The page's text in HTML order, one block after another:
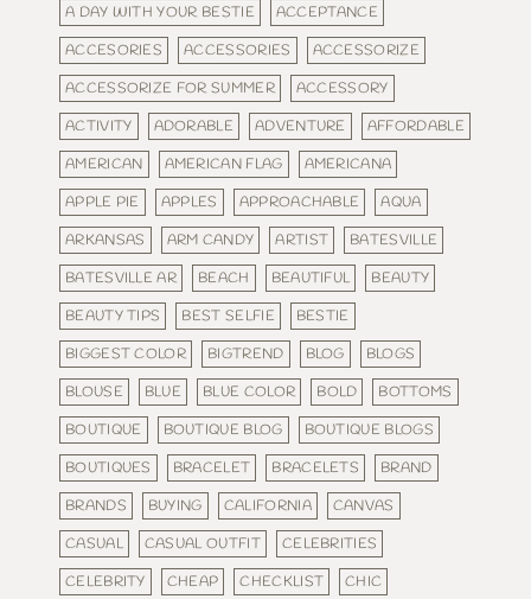
A DAY WITH YOUR BESTIE
ACCEPTANCE
ACCESORIES
ACCESSORIES
ACCESSORIZE
ACCESSORIZE FOR SUMMER
ACCESSORY
ACTIVITY
ADORABLE ADVENTURE
AFFORDABLE
AMERICAN
AMERICAN FLAG
AMERICANA
APPLE PIE
APPLES APPROACHABLE
AQUA
ARKANSAS
ARM CANDY ARTIST
BATESVILLE
BATESVILLE AR
BEACH BEAUTIFUL
BEAUTY
BEAUTY TIPS
BEST SELFIE
BESTIE
BIGGEST COLOR
BIGTREND BLOG
BLOGS
BLOUSE
BLUE BLUE COLOR BOLD
BOTTOMS
BOUTIQUE
BOUTIQUE BLOG
BOUTIQUE BLOGS
BOUTIQUES
BRACELET BRACELETS
BRAND
BRANDS
BUYING CALIFORNIA
CANVAS
CASUAL
CASUAL OUTFIT
CELEBRITIES
CELEBRITY
CHEAP CHECKLIST
CHIC